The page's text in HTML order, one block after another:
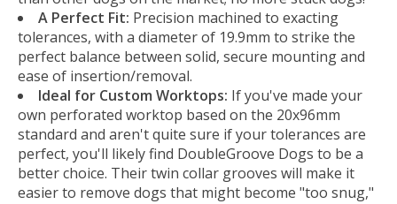
A Perfect Fit: Precision machined to exacting
tolerances, with a diameter of 19.9mm to strike the
perfect balance between solid, secure mounting and
ease of insertion/removal.
Ideal for Custom Worktops: If you've made your
own perforated worktop based on the 20x96mm
standard and aren't quite sure if your tolerances are
perfect, you'll likely find DoubleGroove Dogs to be a
better choice. Their twin collar grooves will make it
easier to remove dogs that might become "too snug,"